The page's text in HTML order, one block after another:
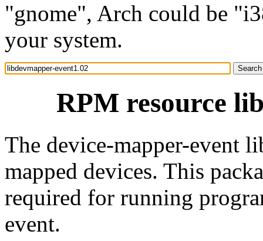
"gnome", Arch could be
your system.
RPM resource
The device-mapper-event
mapped devices. This
required for running
event.